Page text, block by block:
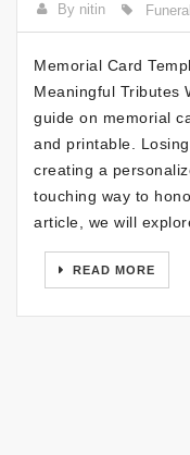
By nitin
Memorial Card
Meaningful Tributes
guide on memorial
and printable.
creating a
touching way to
article, we will
READ MORE